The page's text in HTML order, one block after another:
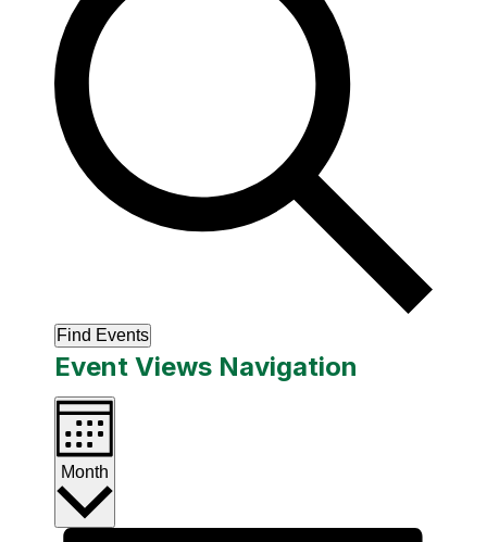
Find Events
Event Views Navigation
Month